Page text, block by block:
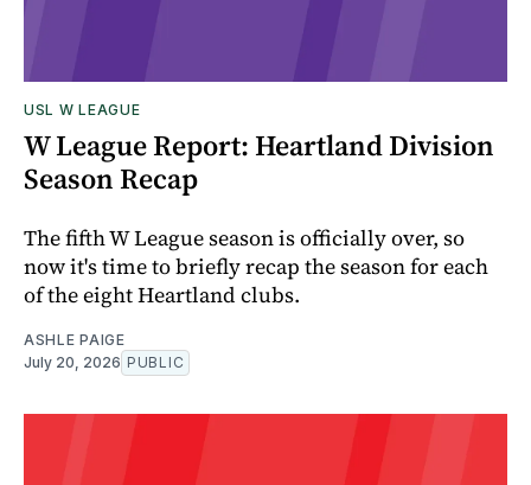
USL W LEAGUE
W League Report: Heartland Division
Season Recap
The fifth W League season is officially over, so
now it's time to briefly recap the season for each
of the eight Heartland clubs.
ASHLE PAIGE
July 20, 2026 PUBLIC